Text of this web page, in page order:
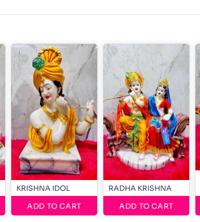
KRISHNA IDOL
ADD TO CART
RADHA KRISHNA
ADD TO CART